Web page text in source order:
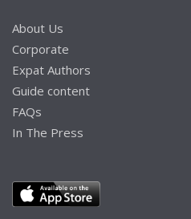
About Us
Corporate
Expat Authors
Guide content
FAQs
In The Press